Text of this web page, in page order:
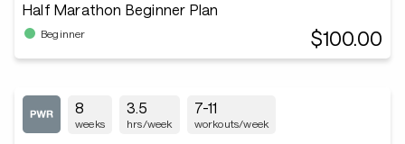
Half Marathon Beginner Plan
Beginner $100.00
8
weeks
3.5
hrs/week
7-11
workouts/week